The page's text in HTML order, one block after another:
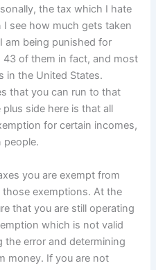
the tax which I hate
see how much gets taken
am being punished for
of them in fact, and most
in the United States.
that you can run to that
side here is that all
for certain incomes,
people.
you are exempt from
exemptions. At the
that you are still operating
which is not valid
the error and determining
money. If you are not